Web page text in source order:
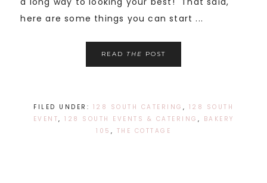
here are some things you can start ...
READ THE POST
FILED UNDER: 128 SOUTH CATERING , 128 SOUTH
EVENT, 128 SOUTH EVENTS & CATERING , BAKERY
105 , THE COTTAGE